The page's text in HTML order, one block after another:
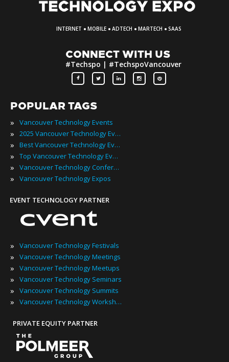
INTERNET · MOBILE · ADTECH · MARTECH · SAAS
CONNECT WITH US
#Techspo | #TechspoVancouver
POPULAR TAGS
» Vancouver Technology Events
» 2025 Vancouver Technology Events
» Best Vancouver Technology Events
» Top Vancouver Technology Events
» Vancouver Technology Conferences
» Vancouver Technology Expos
EVENT TECHNOLOGY PARTNER
» Vancouver Technology Festivals
» Vancouver Technology Meetings
» Vancouver Technology Meetups
» Vancouver Technology Seminars
» Vancouver Technology Summits
» Vancouver Technology Workshops
PRIVATE EQUITY PARTNER